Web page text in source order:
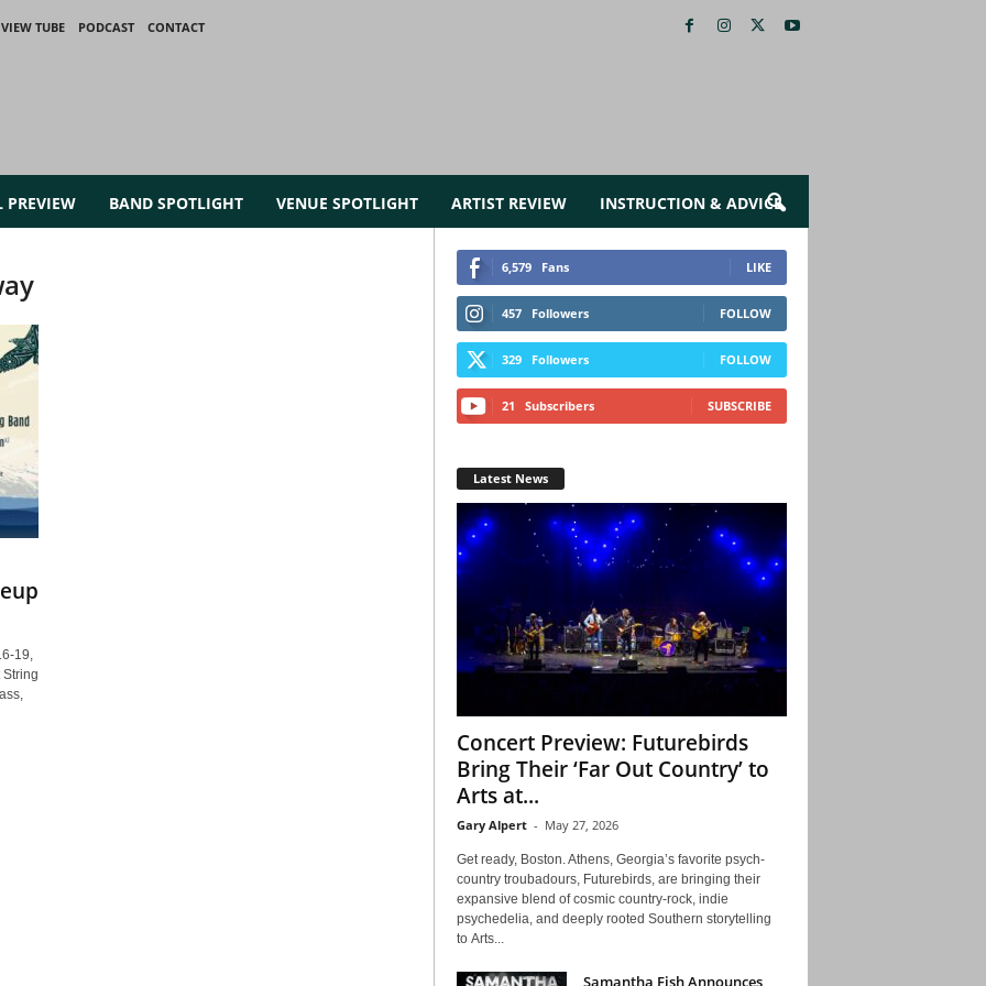
VIEW TUBE PODCAST
CONTACT
PREVIEW BAND SPOTLIGHT VENUE SPOTLIGHT ARTIST REVIEW INSTRUCTION & ADVICE
19,
6,579 Fans LIKE
457 Followers FOLLOW
329 Followers FOLLOW
21 Subscribers SUBSCRIBE
Latest News
Concert Preview: Futurebirds
Bring Their ‘Far Out Country’ to
Arts at...
Gary Alpert - May 27, 2026
Get ready, Boston. Athens, Georgia’s favorite psych-
country troubadours, Futurebirds, are bringing their
expansive blend of cosmic country-rock, indie
psychedelia, and deeply rooted Southern storytelling
to Arts...
Samantha Fish Announces